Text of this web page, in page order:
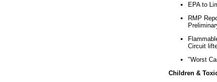
EPA to
RMP
Circuit
"Worst
Children &